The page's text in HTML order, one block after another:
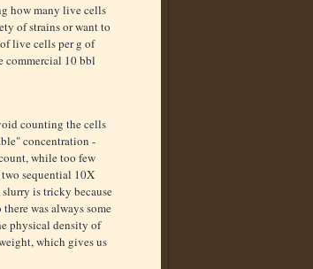
how many live cells
of strains or want to
live cells per g of
commercial 10 bbl
counting the cells
concentration -
while too few
sequential 10X
is tricky because
was always some
physical density of
which gives us